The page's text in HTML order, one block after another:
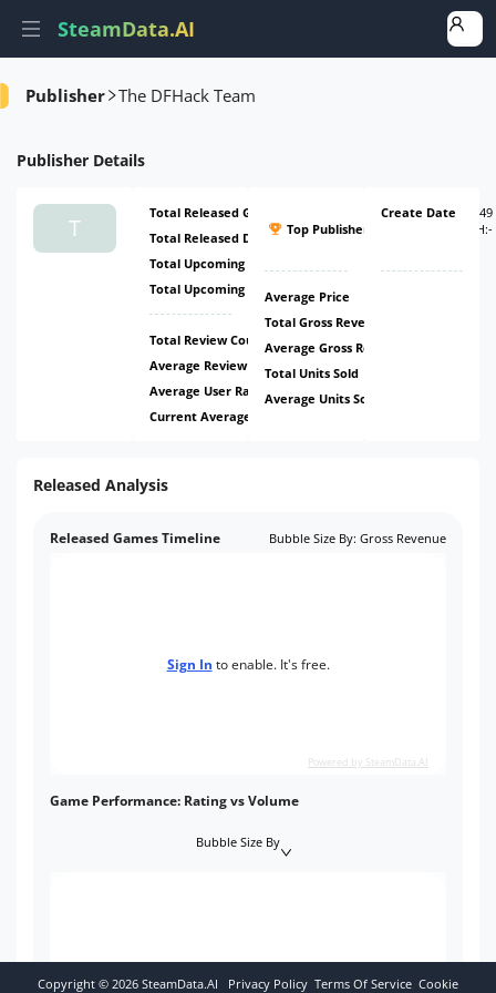
SteamData.AI
Publisher The DFHack Team
Publisher Details
T
Total Released Games
Total Released DLCs
0
Total Upcoming Games
Total Upcoming DLCs
0
Total Review Count
1.15k
Average Review Count
1.15k
Average User Rating
98.69%
Current Average Daily CCU
Top Publisher
#2349
ATH:-
Average Price
Total Gross Revenue
Average Gross Revenue
Total Units Sold
Average Units Sold
Create Date
Released Analysis
Released Games Timeline Bubble Size By: Gross Revenue
Sign In to enable. It's free.
Powered by SteamData.AI
Game Performance: Rating vs Volume
Bubble Size By
Copyright © 2026 SteamData.AI Privacy Policy Terms Of Service Cookie